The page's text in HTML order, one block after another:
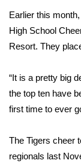
Weather
Interactive
Area
Earlier this
High School
Resort. They
“It is a pretty big
the top ten have
first time to ever
The Tigers cheer
regionals last